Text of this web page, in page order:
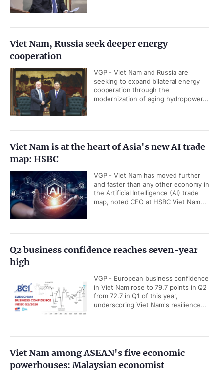
Viet Nam, Russia seek deeper energy
cooperation
VGP - Viet Nam and Russia are
seeking to expand bilateral energy
cooperation through the
modernization of aging hydropower...
Viet Nam is at the heart of Asia's new AI trade
map: HSBC
VGP - Viet Nam has moved further
and faster than any other economy in
the Artificial Intelligence (AI) trade
map, noted CEO at HSBC Viet Nam...
Q2 business confidence reaches seven-year
high
VGP - European business confidence
in Viet Nam rose to 79.7 points in Q2
from 72.7 in Q1 of this year,
underscoring Viet Nam's resilience...
Viet Nam among ASEAN's five economic
powerhouses: Malaysian economist